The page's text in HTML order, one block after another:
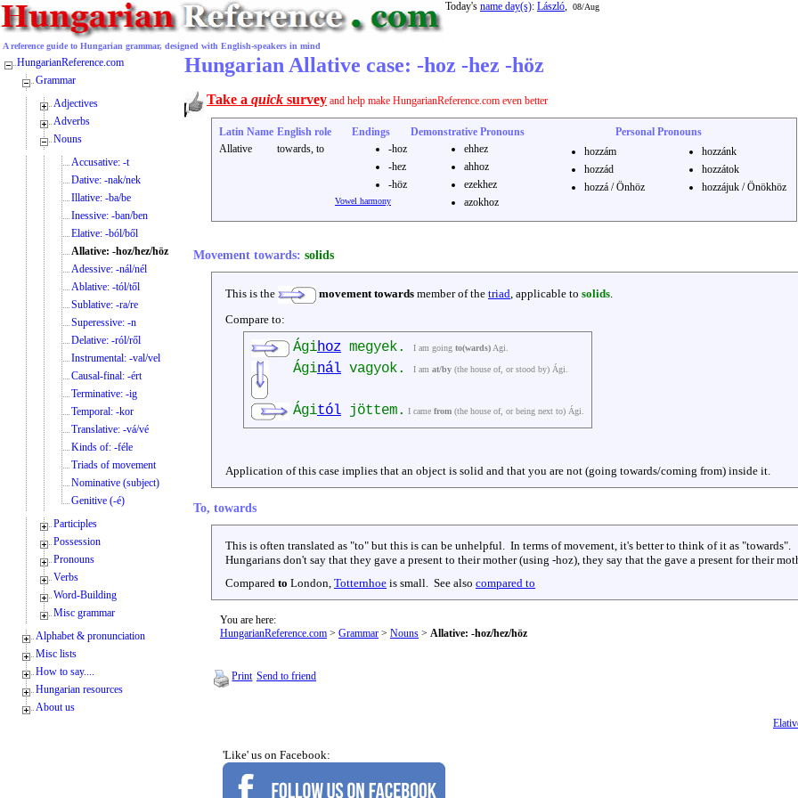
A reference guide to Hungarian grammar, designed with English-speakers in mind
Today's name day(s): László, 08/Aug
Hungarian Allative case: -hoz -hez -höz
Take a quick survey and help make HungarianReference.com even better
Latin Name English role Endings Demonstrative Pronouns
Personal Pronouns
Allative
towards, to
-hoz
-hez
-höz
Vowel harmony
ehhez
ahhoz
ezekhez
azokhoz
hozzám
hozzád
hozzá / Önhöz
hozzánk
hozzátok
hozzájuk / Önökhöz
Movement towards: solids
This is the movement towards member of the triad, applicable to solids.
Compare to:
Ágihoz megyek. I am going to(wards) Agi.
Áginál vagyok. I am at/by (the house of, or stood by) Ági.
Ágitól jöttem. I came from (the house of, or being next to) Ági.
Application of this case implies that an object is solid and that you are not (going towards/coming from) inside it.
To, towards
This is often translated as "to" but this is can be unhelpful. In terms of movement, it's better to think of it as "towards".
Hungarians don't say that they gave a present to their mother (using -hoz), they say that the gave a present for their
Compared to London, Totternhoe is small. See also compared to
You are here:
HungarianReference.com > Grammar > Nouns > Allative: -hoz/hez/höz
Print Send to friend
'Like' us on Facebook:
HungarianReference.com
Grammar
Adjectives
Adverbs
Nouns
Accusative: -t
Dative: -nak/nek
Illative: -ba/be
Inessive: -ban/ben
Elative: -ból/ből
Allative: -hoz/hez/höz
Adessive: -nál/nél
Ablative: -tól/től
Sublative: -ra/re
Superessive: -n
Delative: -ról/ről
Instrumental: -val/vel
Causal-final: -ért
Terminative: -ig
Temporal: -kor
Translative: -vá/vé
Kinds of: -féle
Triads of movement
Nominative (subject)
Genitive (-é)
Participles
Possession
Pronouns
Verbs
Word-Building
Misc grammar
Alphabet & pronunciation
Misc lists
How to say....
Hungarian resources
About us